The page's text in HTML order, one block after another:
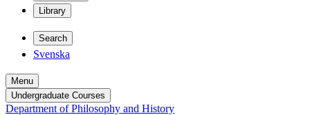
Library
Search
Svenska
Menu
Undergraduate Courses
Department of Philosophy and History